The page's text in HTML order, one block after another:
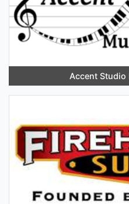
Accent Studio